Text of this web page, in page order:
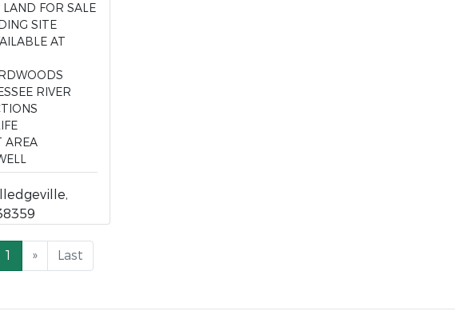
LAND FOR SALE
SITE
AT
RIVER
AREA
1 » Last